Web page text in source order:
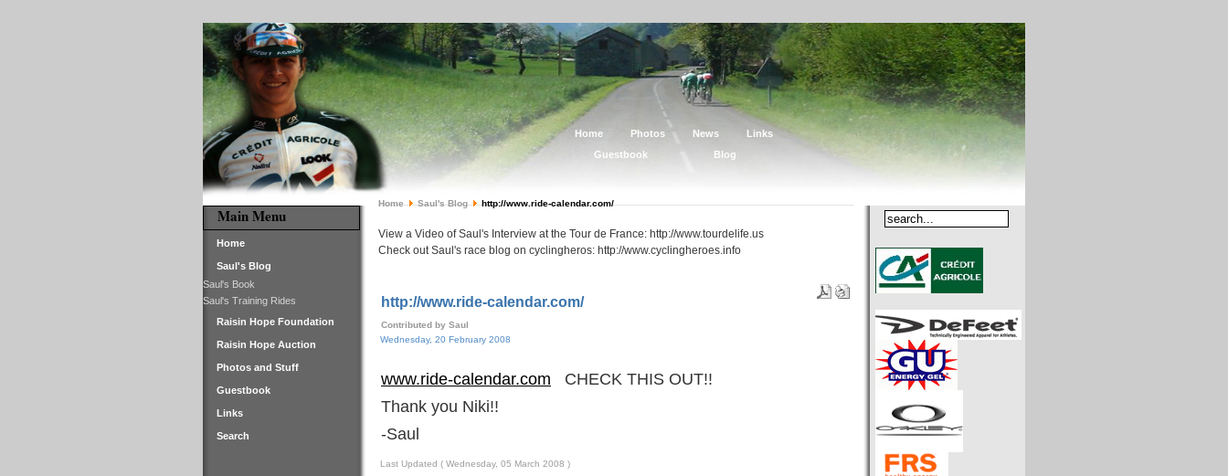
Main Menu
Home
Saul's Blog
Saul's Book
Saul's Training Rides
Raisin Hope Foundation
Raisin Hope Auction
Photos and Stuff
Guestbook
Links
Search
Home Photos News
Links
Guestbook
Blog
Home Saul's Blog http://www.ride-calendar.com/
View a Video of Saul's Interview at the Tour de France: http://www.tourdelife.us
Check out Saul's race blog on cyclingheros: http://www.cyclingheroes.info
http://www.ride-calendar.com/
Contributed by Saul
Wednesday, 20 February 2008
www.ride-calendar.com
CHECK THIS OUT!!
Thank you Niki!!
-Saul
Last Updated ( Wednesday, 05 March 2008 )